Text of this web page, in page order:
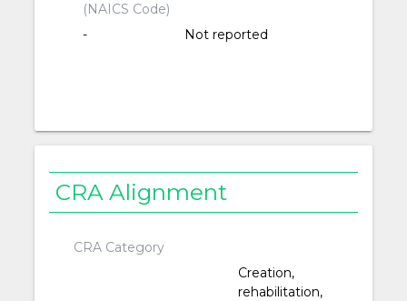
(NAICS Code)
-
Not reported
CRA Alignment
CRA Category
Creation,
rehabilitation,